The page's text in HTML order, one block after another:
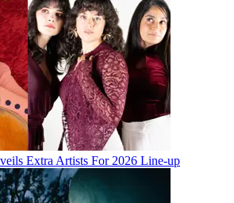
Extra Artists For 2026 Line-up